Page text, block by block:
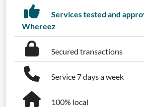
Services tested and
Whereez
Secured transactions
Service 7 days a week
100% local